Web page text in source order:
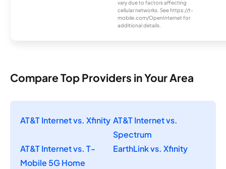
vary due to factors affecting
cellular networks. See https://t-
mobile.com/OpenInternet for
additional details.
Compare Top Providers in Your Area
AT&T Internet vs. Xfinity AT&T Internet vs.
Spectrum
AT&T Internet vs. T-
Mobile 5G Home
EarthLink vs. Xfinity